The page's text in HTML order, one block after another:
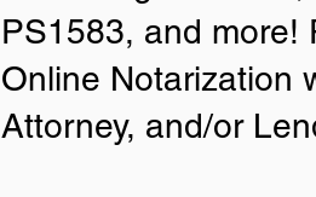
• A current US State Issued
Card
• United States or Foreign Passport
PS1583, and more!
Online Notarization
Attorney, and/or